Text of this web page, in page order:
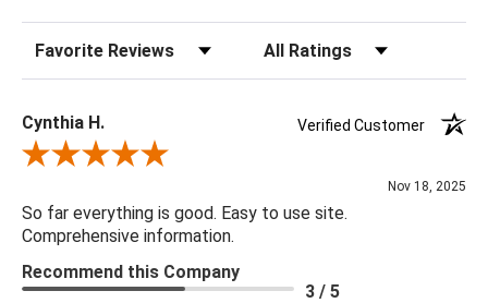
Sort Reviews Filter Reviews by Rating
Cynthia H.
Verified Customer
Review By Cynthia H.
Nov 18, 2025
So far everything is good. Easy to use site.
Comprehensive information.
Recommend this Company
3 / 5